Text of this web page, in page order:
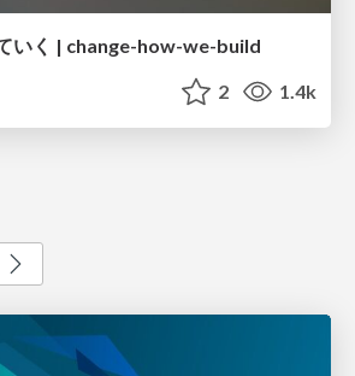
いく | change-how-we-build
2 1.4k